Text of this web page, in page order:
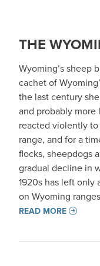
THE
Wyoming’s sheep
cachet of
the last century
and probably more
reacted violently
range, and for a
flocks, sheepdogs
gradual decline in
1920s has left only
on Wyoming
READ MORE